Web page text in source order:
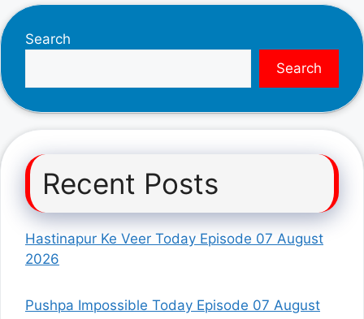
Search
Search
Recent Posts
Hastinapur Ke Veer Today Episode 07 August
2026
Pushpa Impossible Today Episode 07 August